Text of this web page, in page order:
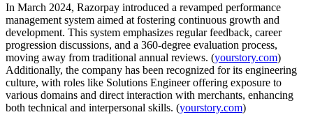
In March 2024, Razorpay introduced a revamped performance
management system aimed at fostering continuous growth and
development. This system emphasizes regular feedback, career
progression discussions, and a 360-degree evaluation process,
moving away from traditional annual reviews. (yourstory.com)
Additionally, the company has been recognized for its engineering
culture, with roles like Solutions Engineer offering exposure to
various domains and direct interaction with merchants, enhancing
both technical and interpersonal skills. (yourstory.com)